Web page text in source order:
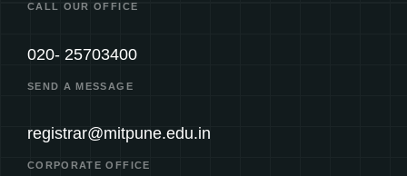
CALL OUR OFFICE
020- 25703400
SEND A MESSAGE
registrar@mitpune.edu.in
CORPORATE OFFICE